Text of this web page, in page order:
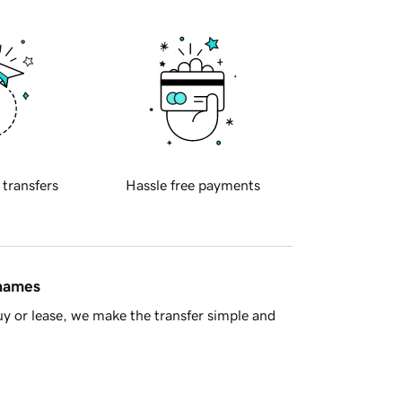
transfers Hassle free payments
or lease, we make the transfer simple and